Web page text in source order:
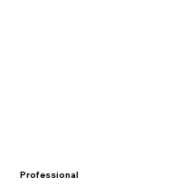
Professional